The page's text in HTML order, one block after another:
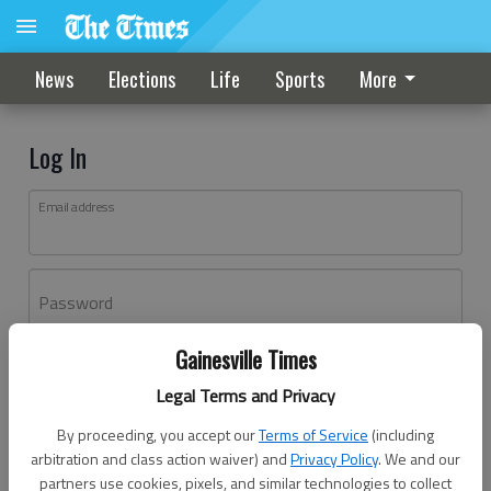
Gainesville Times
Legal Terms and Privacy
By proceeding, you accept ourTerms of Service (including
arbitration and class action waiver) andPrivacy Policy. We and our
partners use cookies, pixels, and similar technologies to collect
News Elections Life Sports More
Log In
Email address
Password
Don't have an account yet?Register here
Log In